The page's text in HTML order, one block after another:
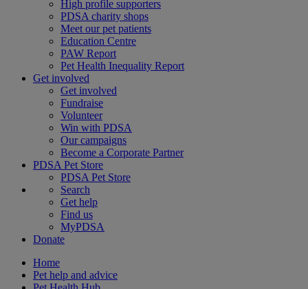
High profile supporters
PDSA charity shops
Meet our pet patients
Education Centre
PAW Report
Pet Health Inequality Report
Get involved
Get involved
Fundraise
Volunteer
Win with PDSA
Our campaigns
Become a Corporate Partner
PDSA Pet Store
PDSA Pet Store
Search
Get help
Find us
MyPDSA
Donate
Home
Pet help and advice